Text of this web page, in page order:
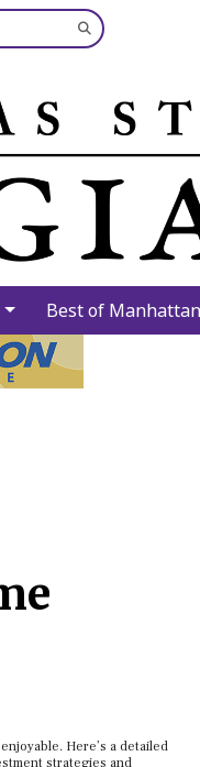
Submit
Search
Best of Manhattan
Here’s a detailed
strategies and